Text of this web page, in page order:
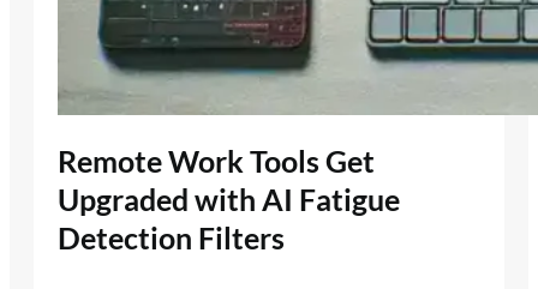
Remote Work Tools Get
Upgraded with AI Fatigue
Detection Filters